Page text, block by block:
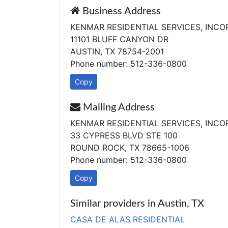
Business Address
KENMAR RESIDENTIAL SERVICES,
11101 BLUFF CANYON DR
AUSTIN, TX 78754-2001
Phone number: 512-336-0800
Copy
Mailing Address
KENMAR RESIDENTIAL SERVICES,
33 CYPRESS BLVD STE 100
ROUND ROCK, TX 78665-1006
Phone number: 512-336-0800
Copy
Similar providers in Austin, TX
CASA DE ALAS RESIDENTIAL